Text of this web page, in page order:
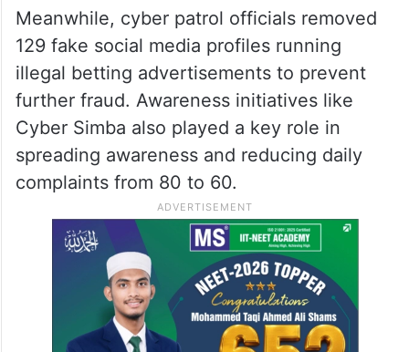
Meanwhile, cyber patrol officials removed
129 fake social media profiles running
illegal betting advertisements to prevent
further fraud. Awareness initiatives like
Cyber Simba also played a key role in
spreading awareness and reducing daily
complaints from 80 to 60.